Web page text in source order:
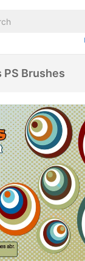
Brushes